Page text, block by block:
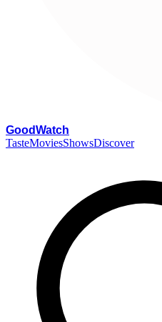
GoodWatch
TasteMoviesShowsDiscover